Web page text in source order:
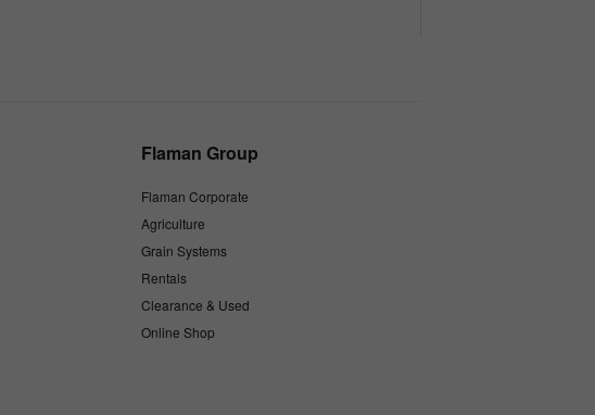
Flaman Group
Flaman Corporate
Agriculture
Grain Systems
Rentals
Clearance & Used
Online Shop